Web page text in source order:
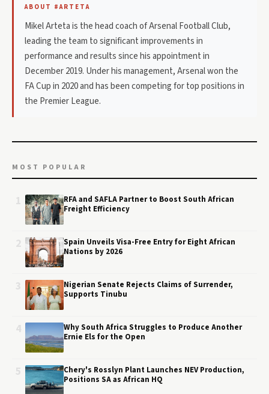
ABOUT #ARTETA
Mikel Arteta is the head coach of Arsenal Football Club,
leading the team to significant improvements in
performance and results since his appointment in
December 2019. Under his management, Arsenal won the
FA Cup in 2020 and has been competing for top positions in
the Premier League.
MOST POPULAR
RFA and SAFLA Partner to Boost South African
Freight Efficiency
Spain Unveils Visa-Free Entry for Eight African
Nations by 2026
Nigerian Senate Rejects Claims of Surrender,
Supports Tinubu
Why South Africa Struggles to Produce Another
Ernie Els for the Open
Chery's Rosslyn Plant Launches NEV Production,
Positions SA as African HQ